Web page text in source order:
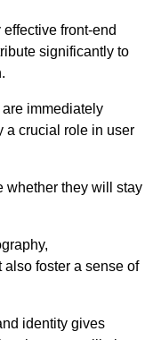
front-end
significantly to
immediately
a crucial role in user
whether they will stay
foster a sense of
identity gives